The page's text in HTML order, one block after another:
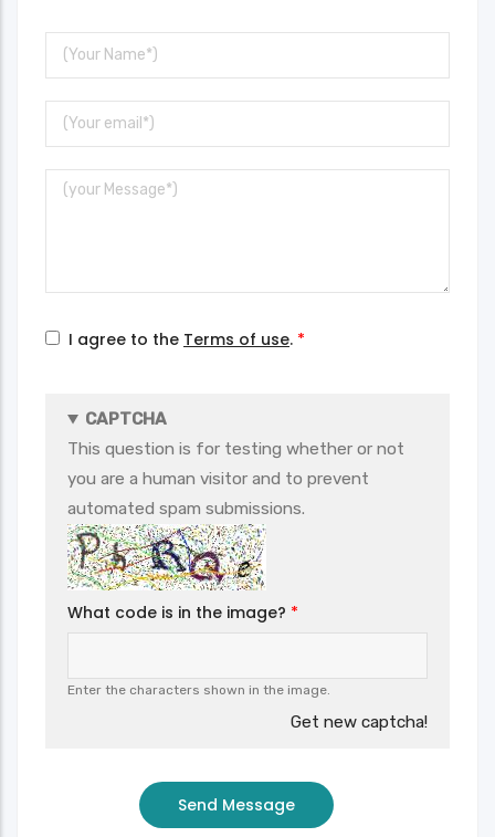
Your
Name
Your
Email
Message
I agree to the Terms of use.
CAPTCHA
This question is for testing whether or not
you are a human visitor and to prevent
automated spam submissions.
What code is in the image?
Enter the characters shown in the image.
Get new captcha!